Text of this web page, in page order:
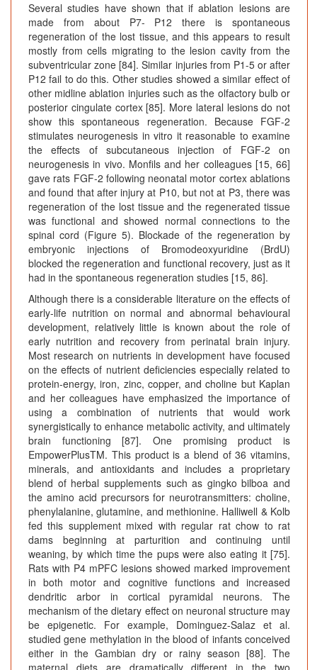
Several studies have shown that if ablation lesions are
made from about P7- P12 there is spontaneous
regeneration of the lost tissue, and this appears to result
mostly from cells migrating to the lesion cavity from the
subventricular zone [84]. Similar injuries from P1-5 or after
P12 fail to do this. Other studies showed a similar effect of
other midline ablation injuries such as the olfactory bulb or
posterior cingulate cortex [85]. More lateral lesions do not
show this spontaneous regeneration. Because FGF-2
stimulates neurogenesis in vitro it reasonable to examine
the effects of subcutaneous injection of FGF-2 on
neurogenesis in vivo. Monfils and her colleagues [15, 66]
gave rats FGF-2 following neonatal motor cortex ablations
and found that after injury at P10, but not at P3, there was
regeneration of the lost tissue and the regenerated tissue
was functional and showed normal connections to the
spinal cord (Figure 5). Blockade of the regeneration by
embryonic injections of Bromodeoxyuridine (BrdU)
blocked the regeneration and functional recovery, just as it
had in the spontaneous regeneration studies [15, 86].
Although there is a considerable literature on the effects of
early-life nutrition on normal and abnormal behavioural
development, relatively little is known about the role of
early nutrition and recovery from perinatal brain injury.
Most research on nutrients in development have focused
on the effects of nutrient deficiencies especially related to
protein-energy, iron, zinc, copper, and choline but Kaplan
and her colleagues have emphasized the importance of
using a combination of nutrients that would work
synergistically to enhance metabolic activity, and ultimately
brain functioning [87]. One promising product is
EmpowerPlusTM. This product is a blend of 36 vitamins,
minerals, and antioxidants and includes a proprietary
blend of herbal supplements such as gingko bilboa and
the amino acid precursors for neurotransmitters: choline,
phenylalanine, glutamine, and methionine. Halliwell & Kolb
fed this supplement mixed with regular rat chow to rat
dams beginning at parturition and continuing until
weaning, by which time the pups were also eating it [75].
Rats with P4 mPFC lesions showed marked improvement
in both motor and cognitive functions and increased
dendritic arbor in cortical pyramidal neurons. The
mechanism of the dietary effect on neuronal structure may
be epigenetic. For example, Dominguez-Salaz et al.
studied gene methylation in the blood of infants conceived
either in the Gambian dry or rainy season [88]. The